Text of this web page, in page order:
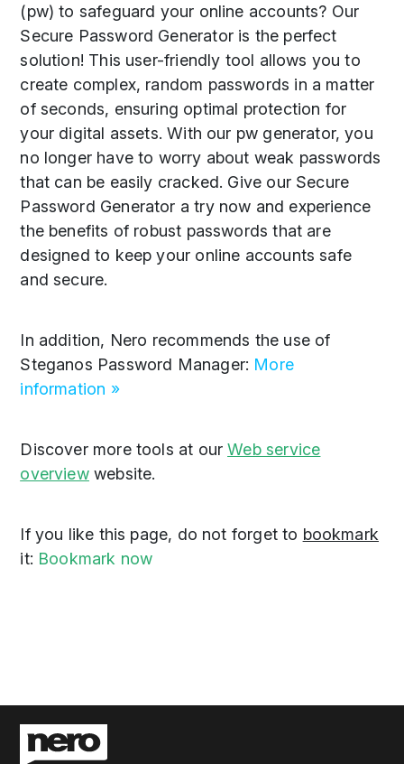
(pw) to safeguard your online accounts? Our
Secure Password Generator is the perfect
solution! This user-friendly tool allows you to
create complex, random passwords in a matter
of seconds, ensuring optimal protection for
your digital assets. With our pw generator, you
no longer have to worry about weak passwords
that can be easily cracked. Give our Secure
Password Generator a try now and experience
the benefits of robust passwords that are
designed to keep your online accounts safe
and secure.
In addition, Nero recommends the use of
Steganos Password Manager: More
information »
Discover more tools at ourWeb service
overviewwebsite.
If you like this page, do not forget to bookmark
it: Bookmark now